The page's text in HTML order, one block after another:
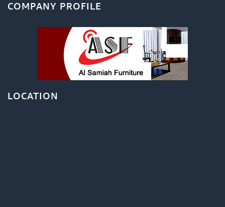
COMPANY PROFILE
LOCATION